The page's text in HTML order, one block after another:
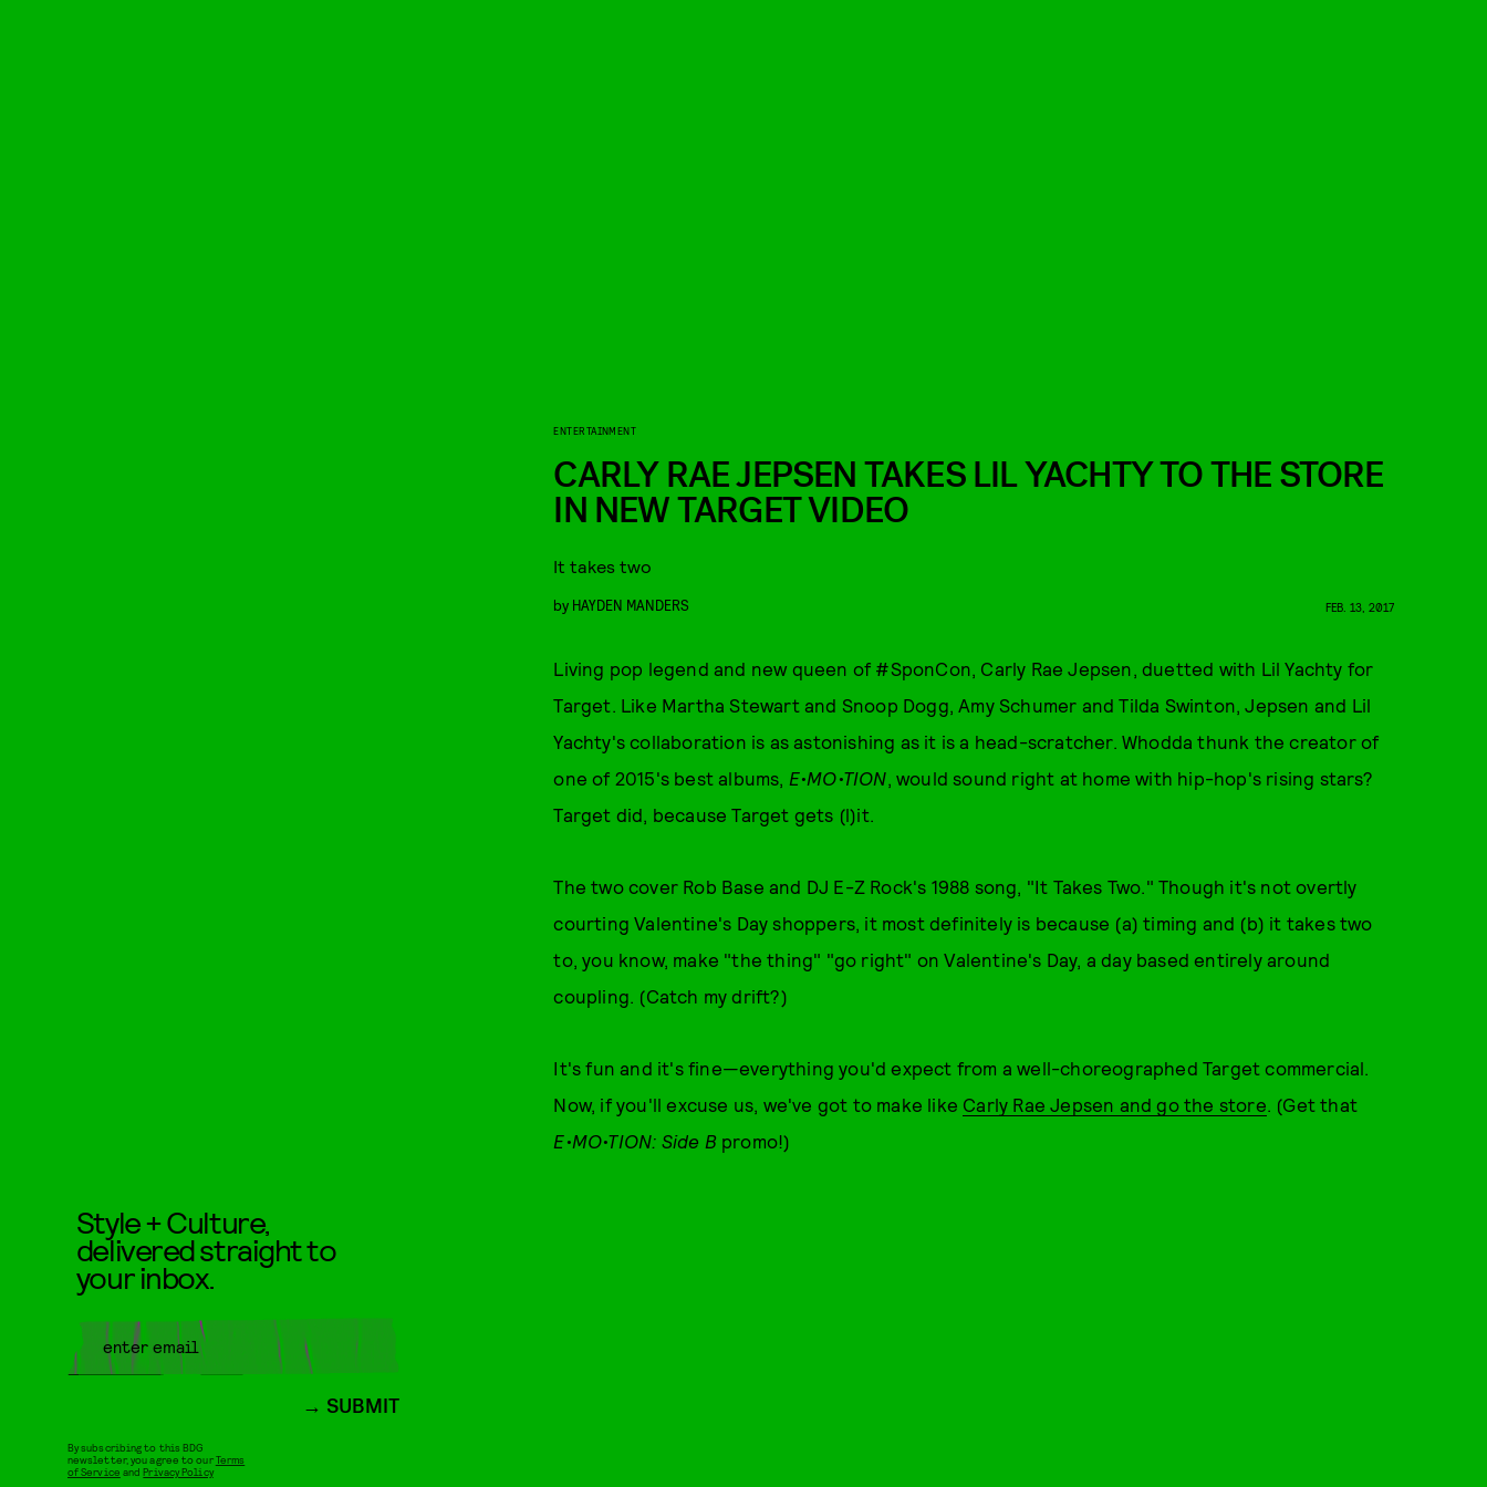
ENTERTAINMENT
CARLY RAE JEPSEN TAKES LIL YACHTY TO THE STORE
IN NEW TARGET VIDEO
It takes two
by HAYDEN MANDERS FEB. 13, 2017
Living pop legend and new queen of #SponCon, Carly Rae Jepsen, duetted with Lil Yachty for
Target. Like Martha Stewart and Snoop Dogg, Amy Schumer and Tilda Swinton, Jepsen and Lil
Yachty's collaboration is as astonishing as it is a head-scratcher. Whodda thunk the creator of
one of 2015's best albums, E•MO•TION, would sound right at home with hip-hop's rising stars?
Target did, because Target gets (l)it.
The two cover Rob Base and DJ E-Z Rock's 1988 song, "It Takes Two." Though it's not overtly
courting Valentine's Day shoppers, it most definitely is because (a) timing and (b) it takes two
to, you know, make "the thing" "go right" on Valentine's Day, a day based entirely around
coupling. (Catch my drift?)
It's fun and it's fine—everything you'd expect from a well-choreographed Target commercial.
Now, if you'll excuse us, we've got to make like Carly Rae Jepsen and go the store. (Get that
E•MO•TION: Side Bpromo!)
Style + Culture,
delivered straight to
your inbox.
SUBMIT
By subscribing to this BDG
newsletter, you agree to ourTerms
of Service andPrivacy Policy